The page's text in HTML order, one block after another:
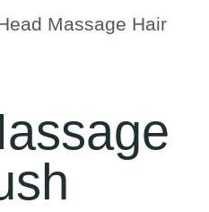
Massage Hair